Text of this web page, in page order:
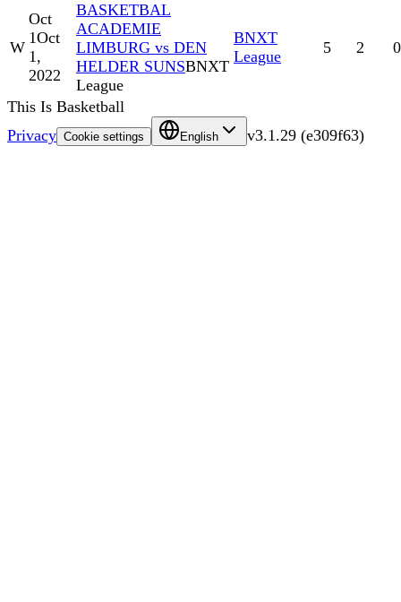
W
Oct
1Oct
1,
2022
BASKETBAL
ACADEMIE
LIMBURG vs DEN
HELDER SUNSBNXT
League
BNXT
League
5 2 0
This Is Basketball
Privacy Cookie settings English v3.1.29 (e309f63)